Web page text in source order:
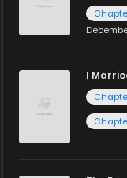
I